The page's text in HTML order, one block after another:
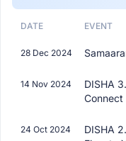
DATE EVENT
28 Dec 2024
14 Nov 2024
DISHA
Connect
24 Oct 2024
DISHA